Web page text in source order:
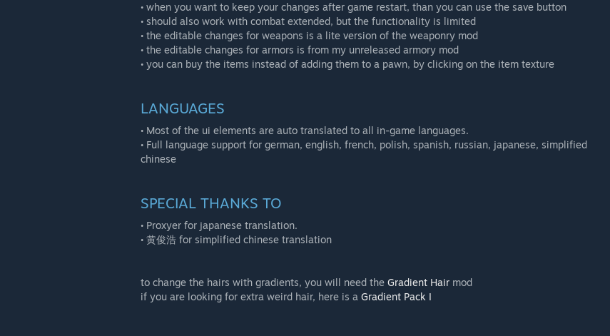
• when you want to keep your changes after game restart, than you can use the save button
• should also work with combat extended, but the functionality is limited
• the editable changes for weapons is a lite version of the weaponry mod
• the editable changes for armors is from my unreleased armory mod
• you can buy the items instead of adding them to a pawn, by clicking on the item texture
LANGUAGES
• Most of the ui elements are auto translated to all in-game languages.
• Full language support for german, english, french, polish, spanish, russian, japanese, simplified
chinese
SPECIAL THANKS TO
• Proxyer for japanese translation.
• 黄俊浩 for simplified chinese translation
to change the hairs with gradients, you will need the Gradient Hair mod
if you are looking for extra weird hair, here is a Gradient Pack I